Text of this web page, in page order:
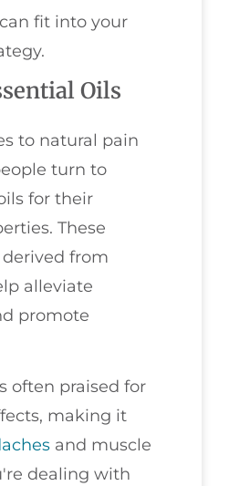
fit into your
Oils
to natural pain
turn to
for their
These
from
alleviate
promote
often praised for
making it
and muscle
dealing with